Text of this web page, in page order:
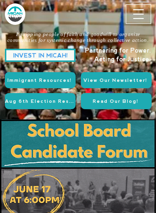
INVEST IN MICAH!
Partnering for Power.
Acting for Justice.
Equipping people of faith and goodwill to organize
communities for systemic change through collective action.
View Our Newsletter!
Immigrant Resources!
Read Our Blog!
Aug 6th Election Resources!